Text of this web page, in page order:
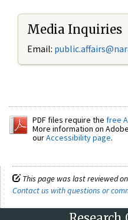
Media Inquiries
Email:
PDF files require the free
More information on
ourAccessibility page.
This page was last reviewed
Contact us with questions or